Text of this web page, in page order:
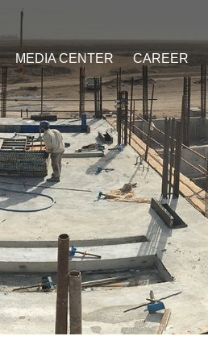
MEDIA CENTER CAREER